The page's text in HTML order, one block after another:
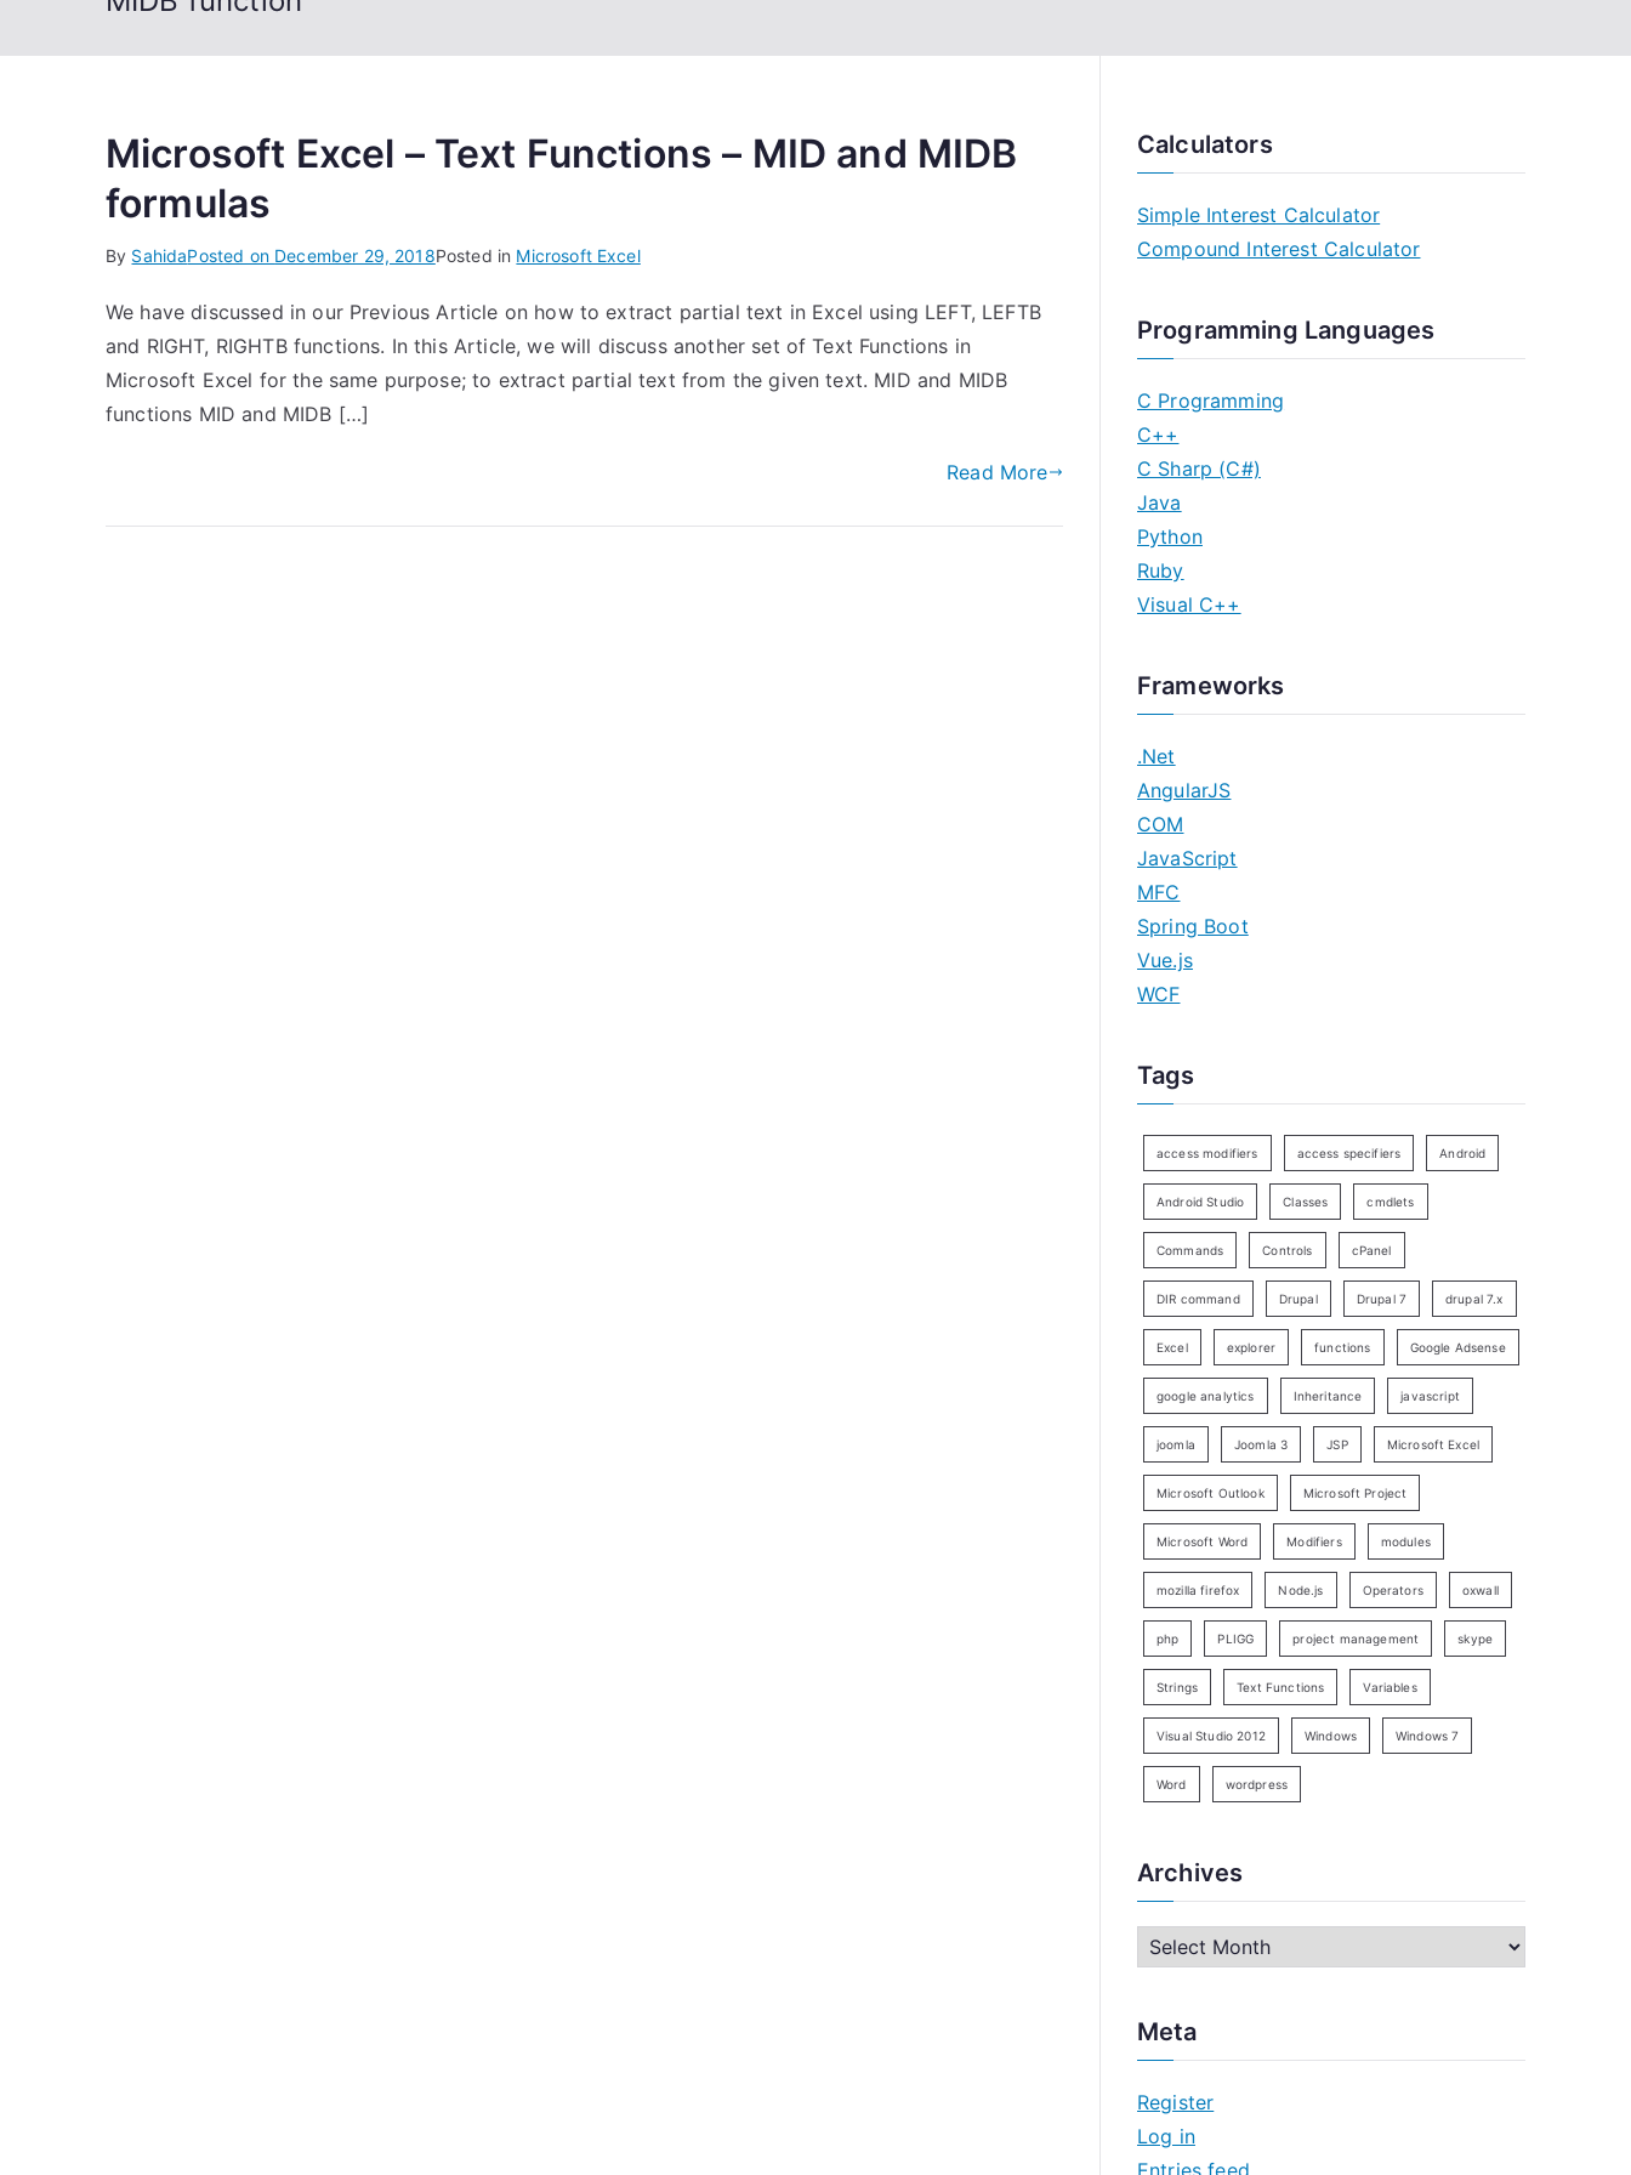
Microsoft Excel – Text Functions – MID and MIDB
formulas
By SahidaPosted on December 29, 2018Posted in Microsoft Excel
We have discussed in our Previous Article on how to extract partial text in Excel using LEFT, LEFTB
and RIGHT, RIGHTB functions. In this Article, we will discuss another set of Text Functions in
Microsoft Excel for the same purpose; to extract partial text from the given text. MID and MIDB
functions MID and MIDB […]
Read More
Calculators
Simple Interest Calculator
Compound Interest Calculator
Programming Languages
C Programming
C++
C Sharp (C#)
Java
Python
Ruby
Visual C++
Frameworks
.Net
AngularJS
COM
JavaScript
MFC
Spring Boot
Vue.js
WCF
Tags
access modifiers access specifiers Android
Android Studio Classes cmdlets
Commands Controls cPanel
DIR command Drupal Drupal 7 drupal 7.x
Excel explorer functions Google Adsense
google analytics Inheritance javascript
joomla Joomla 3 JSP Microsoft Excel
Microsoft Outlook Microsoft Project
Microsoft Word Modifiers modules
mozilla firefox Node.js Operators oxwall
php PLIGG project management skype
Strings Text Functions Variables
Visual Studio 2012 Windows Windows 7
Word wordpress
Archives
h
v
e
Meta
Register
Log in
Entries feed